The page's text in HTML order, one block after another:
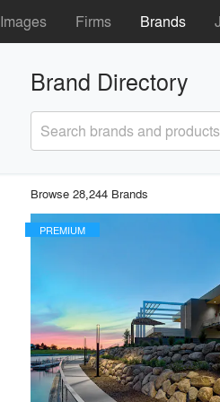
Images Firms Brands
Brand Directory
Search brands and products
Browse 28,244 Brands
PREMIUM